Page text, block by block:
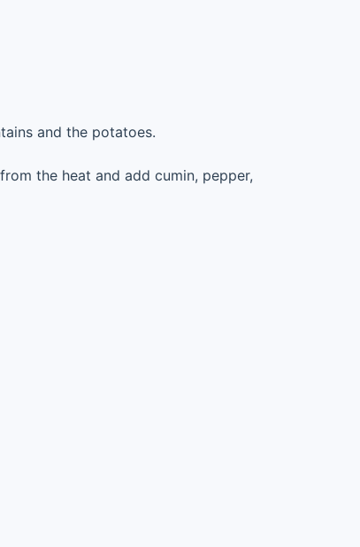
and the potatoes.
the heat and add cumin, pepper,